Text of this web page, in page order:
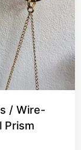
/ Wire-
Prism